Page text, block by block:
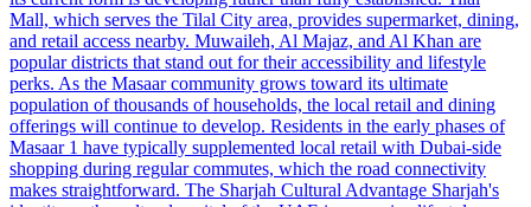
Mall, which serves the Tilal City area, provides supermarket, dining,
and retail access nearby. Muwaileh, Al Majaz, and Al Khan are
popular districts that stand out for their accessibility and lifestyle
perks. As the Masaar community grows toward its ultimate
population of thousands of households, the local retail and dining
offerings will continue to develop. Residents in the early phases of
Masaar 1 have typically supplemented local retail with Dubai-side
shopping during regular commutes, which the road connectivity
makes straightforward. The Sharjah Cultural Advantage Sharjah's